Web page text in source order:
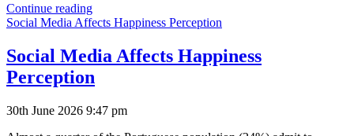
Continue readingMadeira
Most
Region
in
Portugal
Social Media Affects Happiness Perception
Social Media Affects Happiness
Perception
30th June 2026 9:47 pm